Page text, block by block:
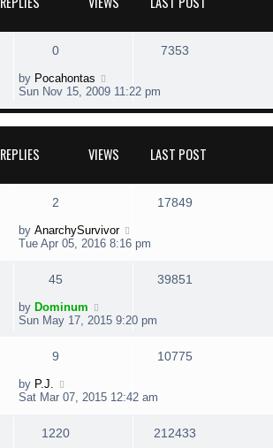
0 7353
by Pocahontas
Sun Nov 15, 2009 11:22 pm
REPLIES VIEWS LAST POST
2 17849
by AnarchySurvivor
Tue Apr 05, 2016 8:16 pm
45 39851
by Dominum
Sun May 17, 2015 9:20 pm
9 10775
by P.J.
Sat Mar 07, 2015 12:42 am
1220 212433